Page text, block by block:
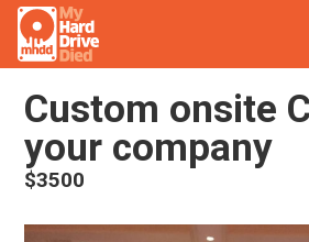
Custom onsite
your company
$3500